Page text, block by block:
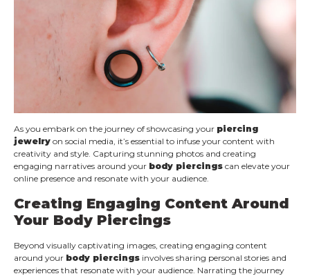
As you embark on the journey of showcasing your piercing
jewelry on social media, it’s essential to infuse your content with
creativity and style. Capturing stunning photos and creating
engaging narratives around your body piercings can elevate your
online presence and resonate with your audience.
Creating Engaging Content Around
Your Body Piercings
Beyond visually captivating images, creating engaging content
around your body piercings involves sharing personal stories and
experiences that resonate with your audience. Narrating the journey